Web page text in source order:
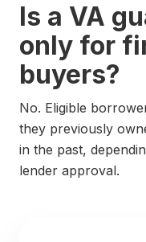
Is a VA
only for
buyers?
No. Eligible
they previously
in the past,
lender approval.